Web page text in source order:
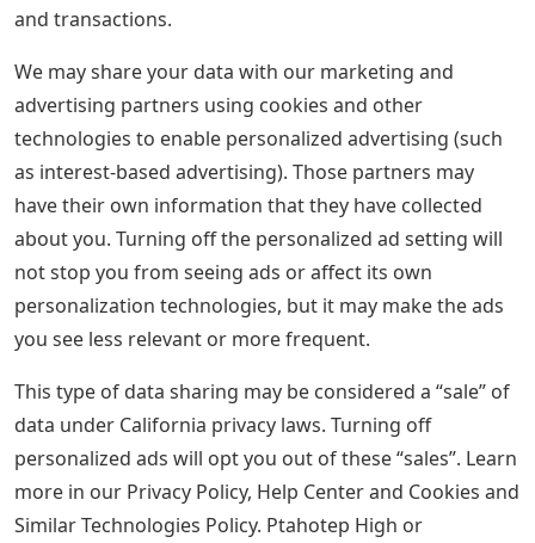
and transactions.
We may share your data with our marketing and
advertising partners using cookies and other
technologies to enable personalized advertising (such
as interest-based advertising). Those partners may
have their own information that they have collected
about you. Turning off the personalized ad setting will
not stop you from seeing ads or affect its own
personalization technologies, but it may make the ads
you see less relevant or more frequent.
This type of data sharing may be considered a “sale” of
data under California privacy laws. Turning off
personalized ads will opt you out of these “sales”. Learn
more in our Privacy Policy, Help Center and Cookies and
Similar Technologies Policy. Ptahotep High or